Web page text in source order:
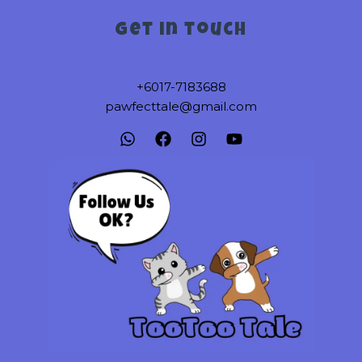
Get in touch
+6017-7183688
pawfecttale@gmail.com